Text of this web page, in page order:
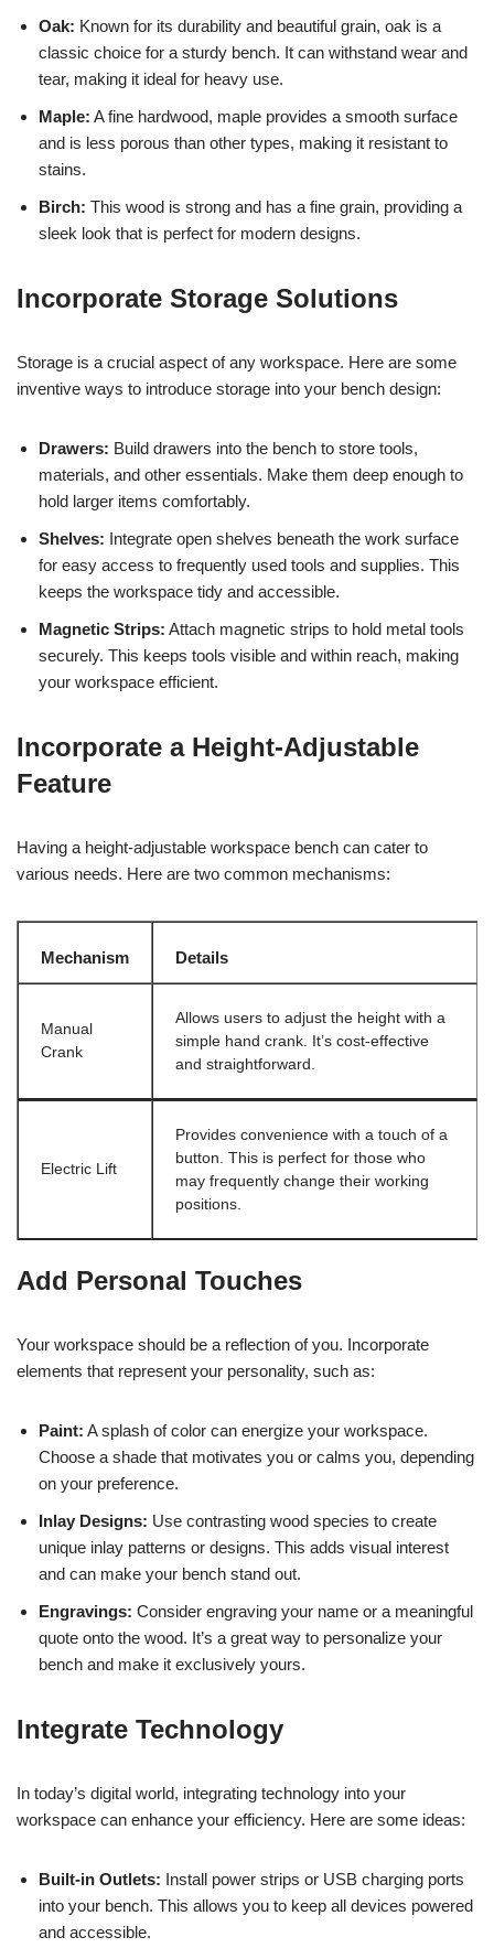
Oak: Known for its durability and beautiful grain, oak is a
classic choice for a sturdy bench. It can withstand wear and
tear, making it ideal for heavy use.
Maple: A fine hardwood, maple provides a smooth surface
and is less porous than other types, making it resistant to
stains.
Birch: This wood is strong and has a fine grain, providing a
sleek look that is perfect for modern designs.
Incorporate Storage Solutions
Storage is a crucial aspect of any workspace. Here are some
inventive ways to introduce storage into your bench design:
Drawers: Build drawers into the bench to store tools,
materials, and other essentials. Make them deep enough to
hold larger items comfortably.
Shelves: Integrate open shelves beneath the work surface
for easy access to frequently used tools and supplies. This
keeps the workspace tidy and accessible.
Magnetic Strips: Attach magnetic strips to hold metal tools
securely. This keeps tools visible and within reach, making
your workspace efficient.
Incorporate a Height-Adjustable
Feature
Having a height-adjustable workspace bench can cater to
various needs. Here are two common mechanisms:
Mechanism Details
Manual
Crank
Allows users to adjust the height with a
simple hand crank. It’s cost-effective
and straightforward.
Electric Lift
Provides convenience with a touch of a
button. This is perfect for those who
may frequently change their working
positions.
Add Personal Touches
Your workspace should be a reflection of you. Incorporate
elements that represent your personality, such as:
Paint: A splash of color can energize your workspace.
Choose a shade that motivates you or calms you, depending
on your preference.
Inlay Designs: Use contrasting wood species to create
unique inlay patterns or designs. This adds visual interest
and can make your bench stand out.
Engravings: Consider engraving your name or a meaningful
quote onto the wood. It’s a great way to personalize your
bench and make it exclusively yours.
Integrate Technology
In today’s digital world, integrating technology into your
workspace can enhance your efficiency. Here are some ideas:
Built-in Outlets: Install power strips or USB charging ports
into your bench. This allows you to keep all devices powered
and accessible.